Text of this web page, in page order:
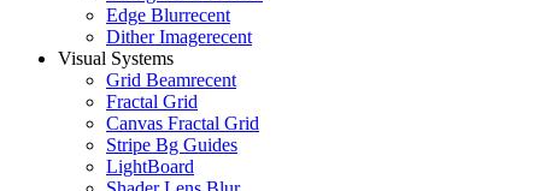
Edge Blurrecent
Dither Imagerecent
Visual Systems
Grid Beamrecent
Fractal Grid
Canvas Fractal Grid
Stripe Bg Guides
LightBoard